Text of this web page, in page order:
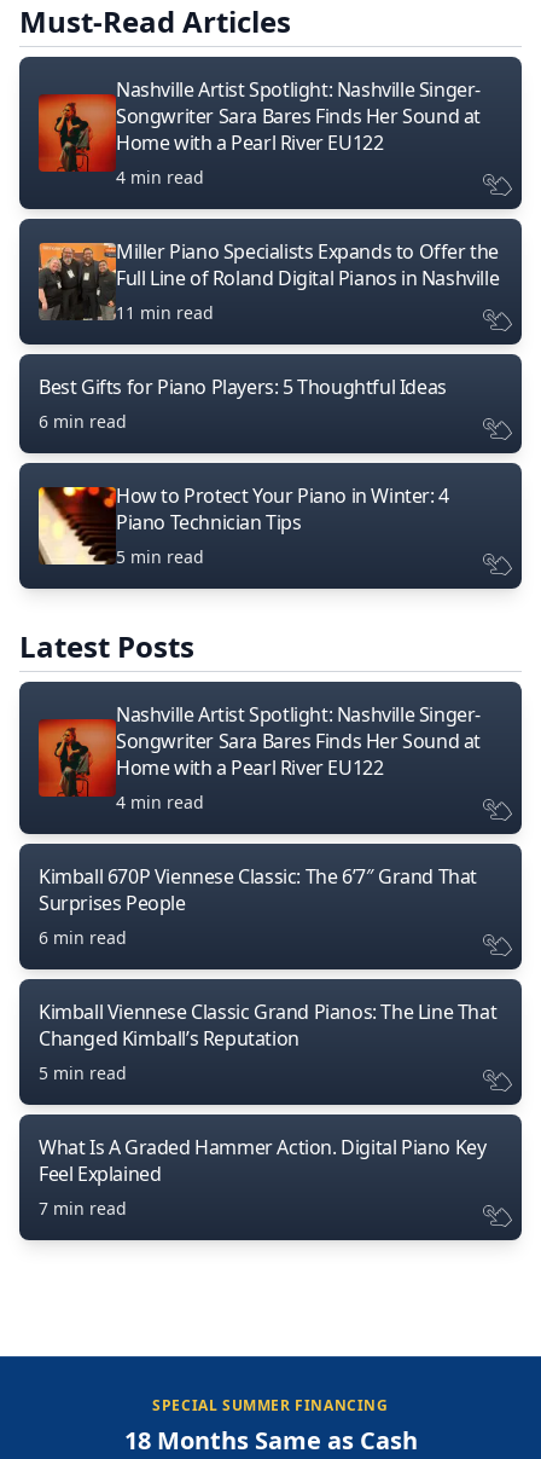
Must-Read Articles
Nashville Artist Spotlight: Nashville Singer-
Songwriter Sara Bares Finds Her Sound at
Home with a Pearl River EU122
4 min read
Miller Piano Specialists Expands to Offer the
Full Line of Roland Digital Pianos in Nashville
11 min read
Best Gifts for Piano Players: 5 Thoughtful Ideas
6 min read
How to Protect Your Piano in Winter: 4
Piano Technician Tips
5 min read
Latest Posts
Nashville Artist Spotlight: Nashville Singer-
Songwriter Sara Bares Finds Her Sound at
Home with a Pearl River EU122
4 min read
Kimball 670P Viennese Classic: The 6’7″ Grand That
Surprises People
6 min read
Kimball Viennese Classic Grand Pianos: The Line That
Changed Kimball’s Reputation
5 min read
What Is A Graded Hammer Action. Digital Piano Key
Feel Explained
7 min read
SPECIAL SUMMER FINANCING
18 Months Same as Cash